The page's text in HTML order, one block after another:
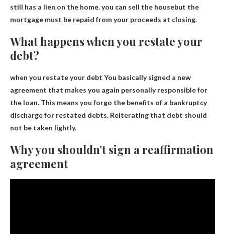
still has a lien on the home.you can sell the housebut the
mortgage must be repaid from your proceeds at closing.
What happens when you restate your
debt?
when you restate your debt You basically signed a new
agreement that makes you again personally responsible for
the loan. This means you forgo the benefits of a bankruptcy
discharge for restated debts. Reiterating that debt should
not be taken lightly.
Why you shouldn’t sign a reaffirmation
agreement